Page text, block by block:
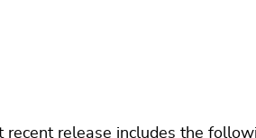
release includes the